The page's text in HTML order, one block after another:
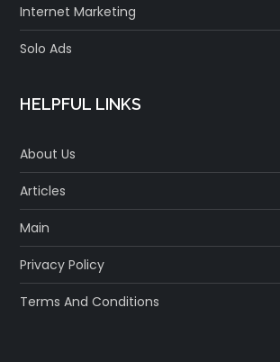
Internet Marketing
Solo Ads
HELPFUL LINKS
About Us
Articles
Main
Privacy Policy
Terms And Conditions